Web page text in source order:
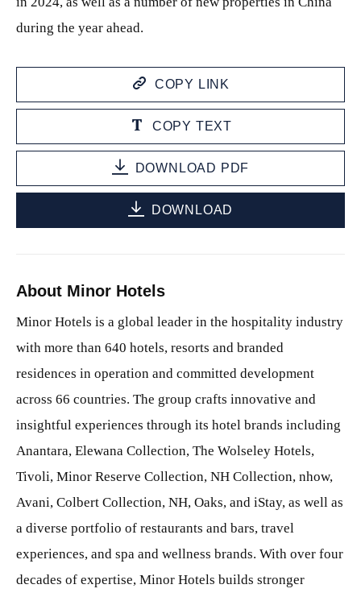
during the year ahead.
COPY LINK
COPY TEXT
DOWNLOAD PDF
DOWNLOAD
About Minor Hotels
Minor Hotels is a global leader in the hospitality industry
with more than 640 hotels, resorts and branded
residences in operation and committed development
across 66 countries. The group crafts innovative and
insightful experiences through its hotel brands including
Anantara, Elewana Collection, The Wolseley Hotels,
Tivoli, Minor Reserve Collection, NH Collection, nhow,
Avani, Colbert Collection, NH, Oaks, and iStay, as well as
a diverse portfolio of restaurants and bars, travel
experiences, and spa and wellness brands. With over four
decades of expertise, Minor Hotels builds stronger